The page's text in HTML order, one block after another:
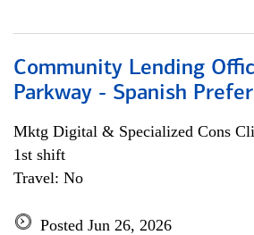
Community Lending
Parkway - Spanish
Mktg Digital & Specialized Cons
1st shift
Travel: No
Posted Jun 26, 2026